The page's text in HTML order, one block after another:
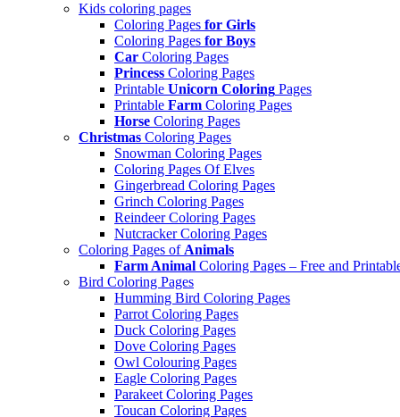
Kids coloring pages
Coloring Pages for Girls
Coloring Pages for Boys
Car Coloring Pages
Princess Coloring Pages
Printable Unicorn Coloring Pages
Printable Farm Coloring Pages
Horse Coloring Pages
Christmas Coloring Pages
Snowman Coloring Pages
Coloring Pages Of Elves
Gingerbread Coloring Pages
Grinch Coloring Pages
Reindeer Coloring Pages
Nutcracker Coloring Pages
Coloring Pages of Animals
Farm Animal Coloring Pages – Free and
Bird Coloring Pages
Humming Bird Coloring Pages
Parrot Coloring Pages
Duck Coloring Pages
Dove Coloring Pages
Owl Colouring Pages
Eagle Coloring Pages
Parakeet Coloring Pages
Toucan Coloring Pages